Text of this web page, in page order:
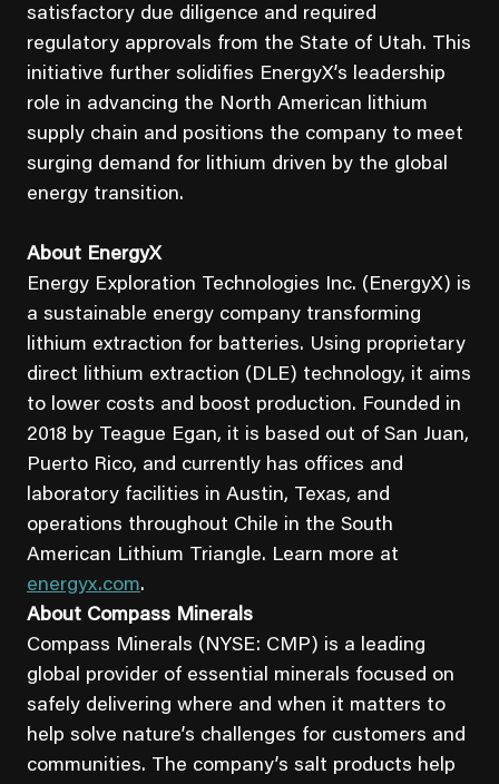
satisfactory due diligence and required
regulatory approvals from the State of Utah. This
initiative further solidifies EnergyX’s leadership
role in advancing the North American lithium
supply chain and positions the company to meet
surging demand for lithium driven by the global
energy transition.
About EnergyX
Energy Exploration Technologies Inc. (EnergyX) is
a sustainable energy company transforming
lithium extraction for batteries. Using proprietary
direct lithium extraction (DLE) technology, it aims
to lower costs and boost production. Founded in
2018 by Teague Egan, it is based out of San Juan,
Puerto Rico, and currently has offices and
laboratory facilities in Austin, Texas, and
operations throughout Chile in the South
American Lithium Triangle. Learn more at
energyx.com.
About Compass Minerals
Compass Minerals (NYSE: CMP) is a leading
global provider of essential minerals focused on
safely delivering where and when it matters to
help solve nature’s challenges for customers and
communities. The company’s salt products help